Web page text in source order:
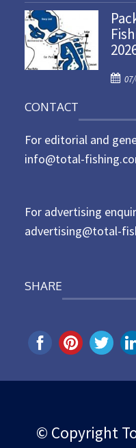
s
t
e
o
P
t
e
d
CONTACT
For editorial and
info@total-
For advertising
advertising@total-
SHARE
© Copyright